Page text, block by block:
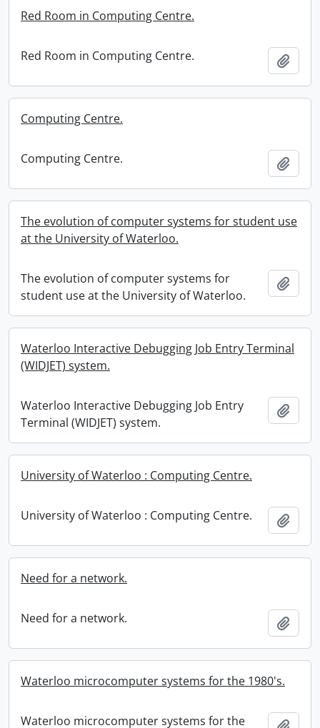
Red Room in Computing Centre.
Red Room in Computing Centre.
Computing Centre.
Computing Centre.
The evolution of computer systems for student use
at the University of Waterloo.
The evolution of computer systems for
student use at the University of Waterloo.
Waterloo Interactive Debugging Job Entry Terminal
(WIDJET) system.
Waterloo Interactive Debugging Job Entry
Terminal (WIDJET) system.
University of Waterloo : Computing Centre.
University of Waterloo : Computing Centre.
Need for a network.
Need for a network.
Waterloo microcomputer systems for the 1980's.
Waterloo microcomputer systems for the